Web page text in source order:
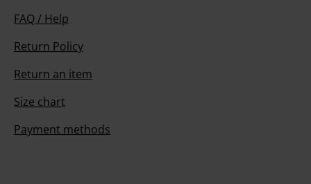
FAQ / Help
Return Policy
Return an item
Size chart
Payment methods